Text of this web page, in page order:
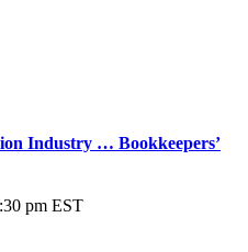
Industry … Bookkeepers’
pm EST